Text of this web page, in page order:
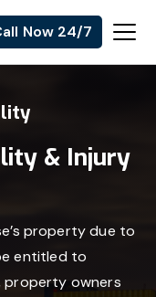
Now 24/7
& Injury
property due to
entitled to
property owners